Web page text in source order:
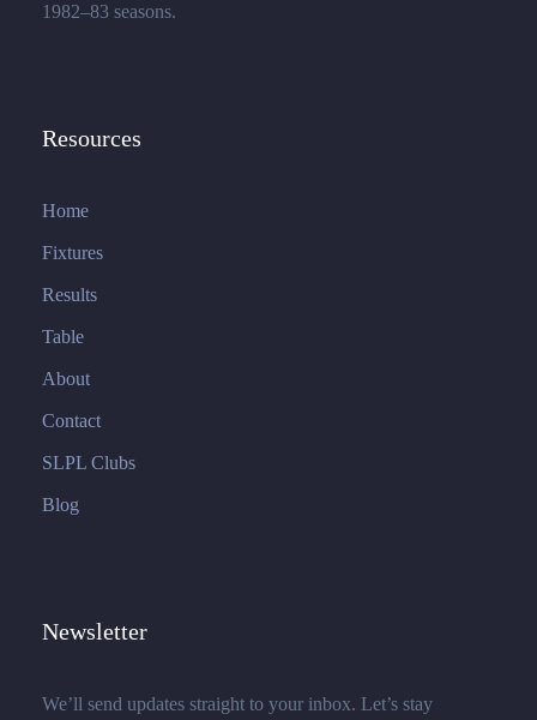
1982–83 seasons.
Resources
Home
Fixtures
Results
Table
About
Contact
SLPL Clubs
Blog
Newsletter
We’ll send updates straight to your inbox. Let’s stay